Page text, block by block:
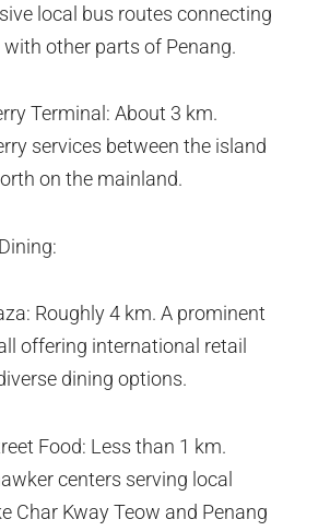
local bus routes connecting
other parts of Penang.
Terminal: About 3 km.
services between the island
on the mainland.
Roughly 4 km. A prominent
offering international retail
dining options.
Food: Less than 1 km.
centers serving local
Char Kway Teow and Penang